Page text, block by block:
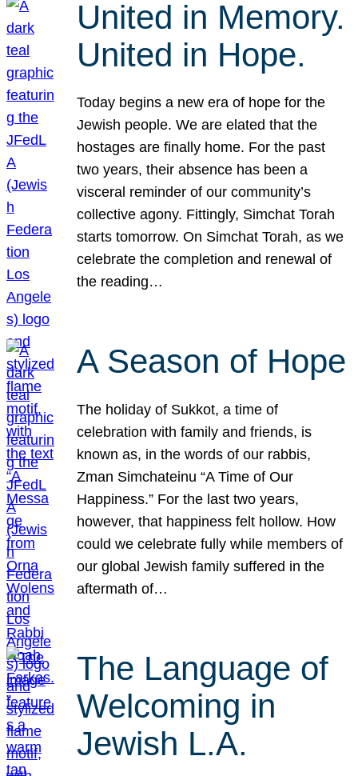
United in Memory.
United in Hope.
Today begins a new era of hope for the
Jewish people. We are elated that the
hostages are finally home. For the past
two years, their absence has been a
visceral reminder of our community’s
collective agony. Fittingly, Simchat Torah
starts tomorrow. On Simchat Torah, as we
celebrate the completion and renewal of
the reading…
A Season of Hope
The holiday of Sukkot, a time of
celebration with family and friends, is
known as, in the words of our rabbis,
Zman Simchateinu “A Time of Our
Happiness.” For the last two years,
however, that happiness felt hollow. How
could we celebrate fully while members of
our global Jewish family suffered in the
aftermath of…
The Language of
Welcoming in
Jewish L.A.